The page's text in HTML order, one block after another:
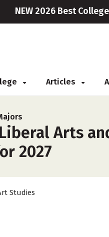
NEW 2026 Best
Articles
Arts
2027
Studies